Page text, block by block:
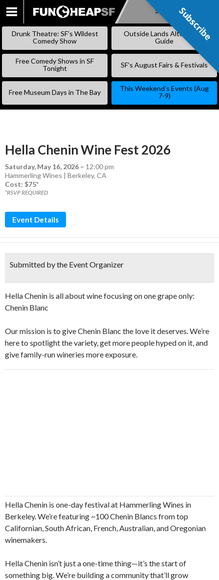
SKIP
Subscribe
Drunk Theatre: SF’s Wildest
Comedy Show
Outside Lands Alternative
Guide
Free Comedy Shows in SF
Tonight
SF’s August Fairs & Festivals
Free Museum Days in The Bay
This Weekend’s Events (Aug
7-9)
Hella Chenin Wine Fest 2026
Saturday, May 16, 2026 – 12:00 pm
Hammerling Wines | Berkeley, CA
Cost: $75*
*RSVP REQUIRED
Event Details
Submitted by the Event Organizer
Hella Chenin is all about wine focusing on one grape only:
Chenin Blanc
Our mission is to give Chenin Blanc the love it deserves. We’re
here to spotlight the variety, get more people hyped on it, and
give family-run wineries more exposure.
Hella Chenin is one-day festival at Hammerling Wines in
Berkeley. We’re featuring ~100 Chenin Blancs from top
Californian, South African, French, Australian, and Oregonian
winemakers.
Hella Chenin isn’t just a one-time thing—it’s the start of
something big. We’re building a community that’ll grow
Subscribe